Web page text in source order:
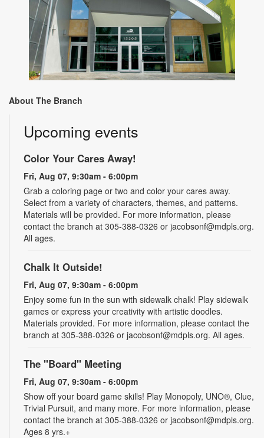
About The Branch
Upcoming events
Color Your Cares Away!
Fri, Aug 07, 9:30am - 6:00pm
Grab a coloring page or two and color your cares away.
Select from a variety of characters, themes, and patterns.
Materials will be provided. For more information, please
contact the branch at 305-388-0326 or jacobsonf@mdpls.org.
All ages.
Chalk It Outside!
Fri, Aug 07, 9:30am - 6:00pm
Enjoy some fun in the sun with sidewalk chalk! Play sidewalk
games or express your creativity with artistic doodles.
Materials provided. For more information, please contact the
branch at 305-388-0326 or jacobsonf@mdpls.org. All ages.
The "Board" Meeting
Fri, Aug 07, 9:30am - 6:00pm
Show off your board game skills! Play Monopoly, UNO®, Clue,
Trivial Pursuit, and many more. For more information, please
contact the branch at 305-388-0326 or jacobsonf@mdpls.org.
Ages 8 yrs.+